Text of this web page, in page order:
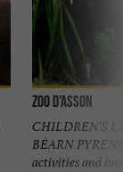
Zoo d'Asson
CHILDREN'S
BÉARN
activities and